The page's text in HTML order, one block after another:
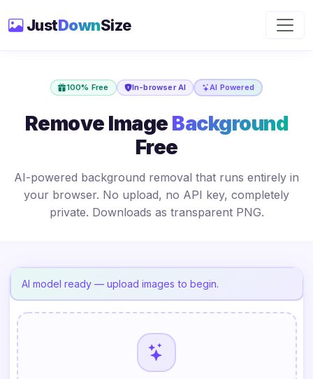
JustDownSize
100% Free In-browser AI AI Powered
Remove Image Background
Free
AI-powered background removal that runs entirely in
your browser. No upload, no API key, completely
private. Downloads as transparent PNG.
AI model ready — upload images to begin.